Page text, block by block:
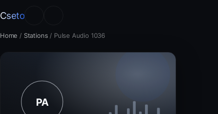
Cseto
Home / Stations / Pulse Audio 1036